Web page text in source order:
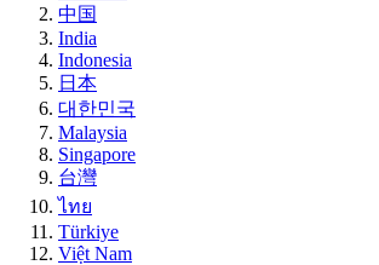
中国
India
Indonesia
日本
대한민국
Malaysia
Singapore
台灣
ไทย
Türkiye
Việt Nam